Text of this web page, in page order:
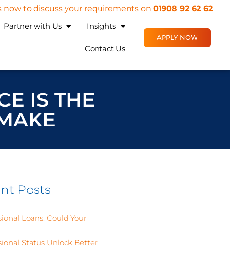
now to discuss your requirements on 01908 92 62 62
Partner with Us Insights
Contact Us
APPLY NOW
IS THE
Posts
Loans: Could Your
Status Unlock Better